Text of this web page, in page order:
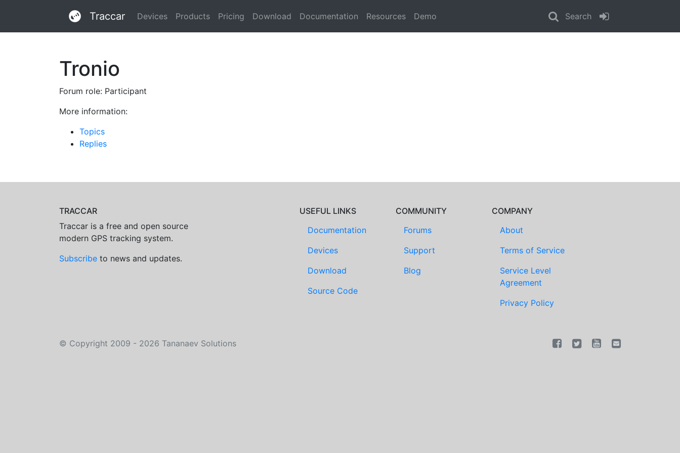
Traccar Devices Products Pricing Download Documentation Resources Demo Search
Tronio
Forum role: Participant
More information:
Topics
Replies
TRACCAR
Traccar is a free and open source
modern GPS tracking system.
Subscribe to news and updates.
USEFUL LINKS
Documentation
Devices
Download
Source Code
COMMUNITY
Forums
Support
Blog
COMPANY
About
Terms of Service
Service Level
Agreement
Privacy Policy
© Copyright 2009 - 2026 Tananaev Solutions